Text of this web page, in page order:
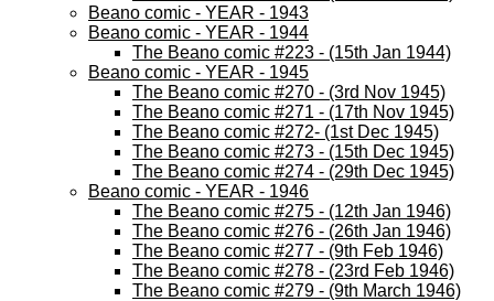
Beano comic - YEAR - 1943
Beano comic - YEAR - 1944
The Beano comic #223 - (15th Jan 1944)
Beano comic - YEAR - 1945
The Beano comic #270 - (3rd Nov 1945)
The Beano comic #271 - (17th Nov 1945)
The Beano comic #272- (1st Dec 1945)
The Beano comic #273 - (15th Dec 1945)
The Beano comic #274 - (29th Dec 1945)
Beano comic - YEAR - 1946
The Beano comic #275 - (12th Jan 1946)
The Beano comic #276 - (26th Jan 1946)
The Beano comic #277 - (9th Feb 1946)
The Beano comic #278 - (23rd Feb 1946)
The Beano comic #279 - (9th March 1946)